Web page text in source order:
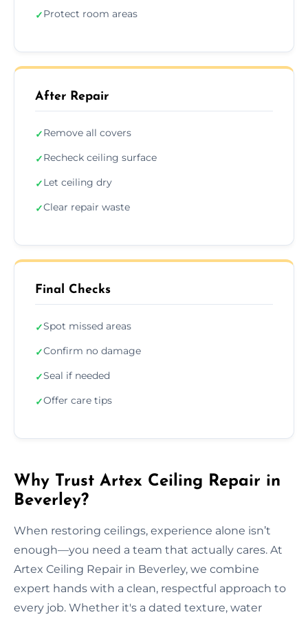
✓Protect room areas
After Repair
✓Remove all covers
✓Recheck ceiling surface
✓Let ceiling dry
✓Clear repair waste
Final Checks
✓Spot missed areas
✓Confirm no damage
✓Seal if needed
✓Offer care tips
Why Trust Artex Ceiling Repair in
Beverley?
When restoring ceilings, experience alone isn’t
enough—you need a team that actually cares. At
Artex Ceiling Repair in Beverley, we combine
expert hands with a clean, respectful approach to
every job. Whether it's a dated texture, water